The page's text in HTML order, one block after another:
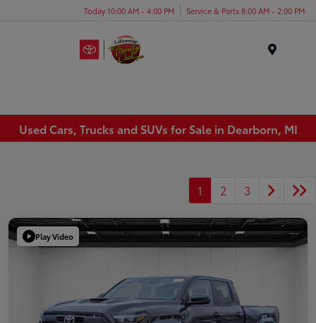
Today 10:00 AM - 4:00 PM Service & Parts 8:00 AM - 2:00 PM
Used Cars, Trucks and SUVs for Sale in Dearborn, MI
1 2 3
Play Video